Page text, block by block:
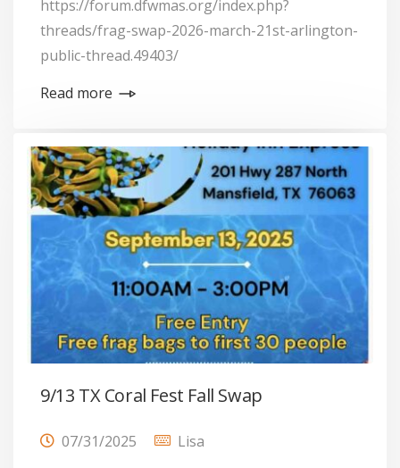
https://forum.dfwmas.org/index.php?
threads/frag-swap-2026-march-21st-arlington-
public-thread.49403/
Read more
9/13 TX Coral Fest Fall Swap
07/31/2025 Lisa